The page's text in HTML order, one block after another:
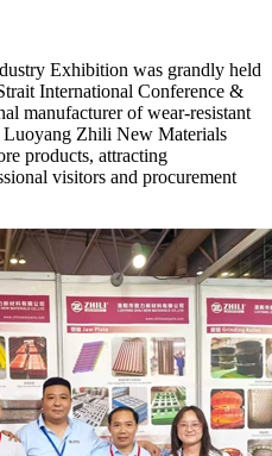
Exhibition was grandly held
International Conference &
manufacturer of wear-resistant
Luoyang Zhili New Materials
products, attracting
visitors and procurement